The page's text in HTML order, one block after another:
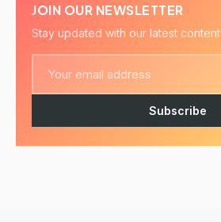
JOIN OUR NEWSLETTER
Stay updated with our latest content
Subscribe